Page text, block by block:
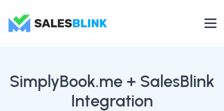
SimplyBook.me + SalesBlink
Integration